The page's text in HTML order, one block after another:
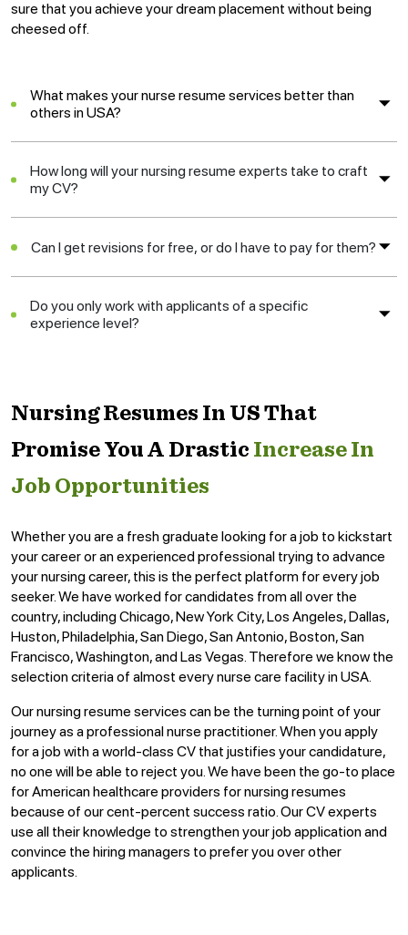
sure that you achieve your dream placement without being
cheesed off.
What makes your nurse resume services better than
others in USA?
How long will your nursing resume experts take to craft
my CV?
Can I get revisions for free, or do I have to pay for them?
Do you only work with applicants of a specific
experience level?
Nursing Resumes In US That
Promise You A Drastic Increase In
Job Opportunities
Whether you are a fresh graduate looking for a job to kickstart
your career or an experienced professional trying to advance
your nursing career, this is the perfect platform for every job
seeker. We have worked for candidates from all over the
country, including Chicago, New York City, Los Angeles, Dallas,
Huston, Philadelphia, San Diego, San Antonio, Boston, San
Francisco, Washington, and Las Vegas. Therefore we know the
selection criteria of almost every nurse care facility in USA.
Our nursing resume services can be the turning point of your
journey as a professional nurse practitioner. When you apply
for a job with a world-class CV that justifies your candidature,
no one will be able to reject you. We have been the go-to place
for American healthcare providers for nursing resumes
because of our cent-percent success ratio. Our CV experts
use all their knowledge to strengthen your job application and
convince the hiring managers to prefer you over other
applicants.